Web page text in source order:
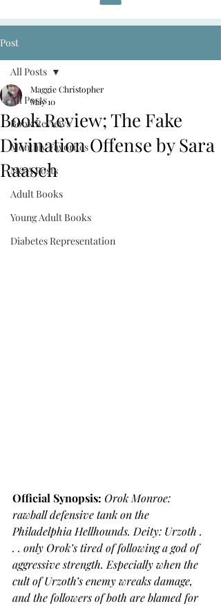
Post
All Posts
Book Reviews
Monthly Favorites
M&A Posts
Adult Books
Young Adult Books
Diabetes Representation
All Posts
Book Review; The Fake
Divination Offense by Sara
Raasch
Maggie Christopher
May 10
Official Synopsis: Orok Monroe:
rawball defensive tank on the
Philadelphia Hellhounds. Deity: Urzoth .
. . only Orok’s tired of following a god of
aggressive strength. Especially when the
cult of Urzoth’s enemy wreaks damage,
and the followers of both are blamed for